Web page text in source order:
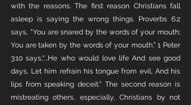
with the reasons. The first reason Christians fall
asleep is saying the wrong things. Proverbs 6:2
says, “You are snared by the words of your mouth;
You are taken by the words of your mouth.” 1 Peter
3:10 says,“...He who would love life And see good
days, Let him refrain his tongue from evil, And his
lips from speaking deceit.” The second reason is
mistreating others, especially, Christians by not